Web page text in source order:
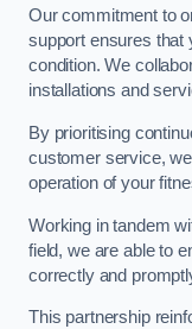
Our commitment to
support ensures that
condition. We
installations and
By prioritising
customer service,
operation of your
Working in tandem
field, we are able to
correctly and
This partnership